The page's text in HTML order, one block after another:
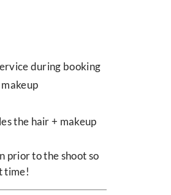
during booking
the hair + makeup
prior to the shoot so
time!